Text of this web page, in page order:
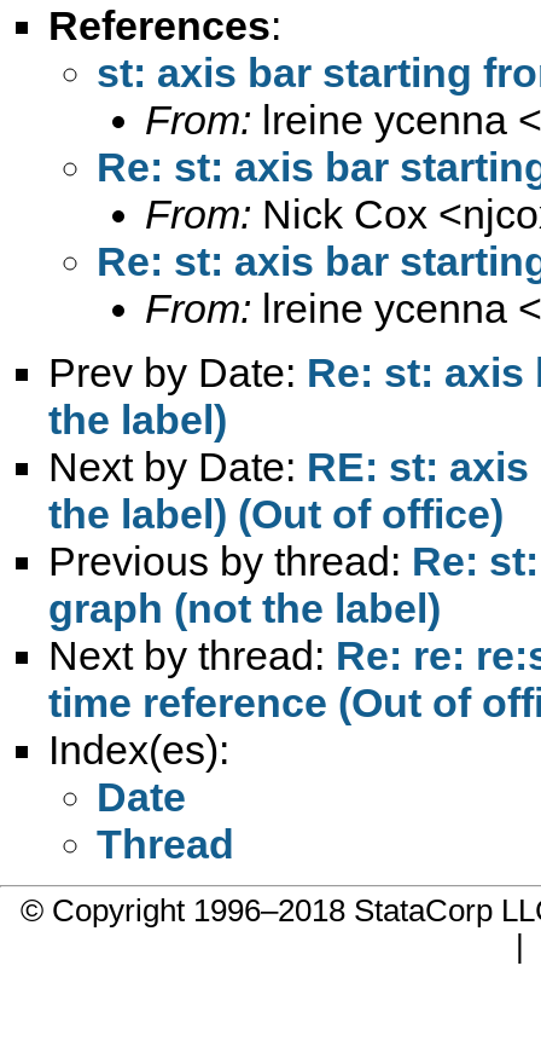
References:
st: axis bar starting
From: lreine ycenna <
Re: st: axis bar
From: Nick Cox <
Re: st: axis bar
From: lreine ycenna <
Prev by Date: Re: st: axis
the label)
Next by Date: RE: st:
the label) (Out of office)
Previous by thread: Re:
graph (not the label)
Next by thread: Re: re:
time reference (Out of
Index(es):
Date
Thread
© Copyright 1996–2018 StataCorp